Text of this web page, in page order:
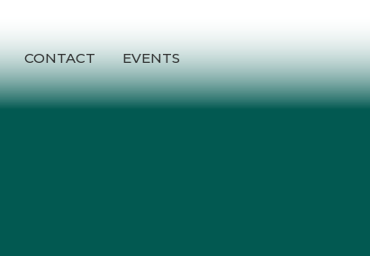
CONTACT EVENTS